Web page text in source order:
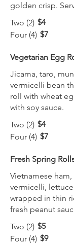
golden crisp.
Two (2) $4
Four (4) $7
Vegetarian Egg
Jicama, taro,
vermicelli bean
roll with wheat
with soy sauce.
Two (2) $4
Four (4) $7
Fresh Spring
Vietnamese
vermicelli,
wrapped in thin
fresh peanut
Two (2) $5
Four (4) $9